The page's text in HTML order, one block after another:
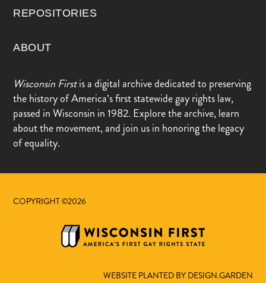
REPOSITORIES
ABOUT
Wisconsin Firstis a digital archive dedicated to preserving
the history of America’s first statewide gay rights law,
passed in Wisconsin in 1982. Explore the archive, learn
about the movement, and join us in honoring the legacy
of equality.
COPYRIGHT ©2026
WEBSITE PLANTED BY DESIGN.GARDEN